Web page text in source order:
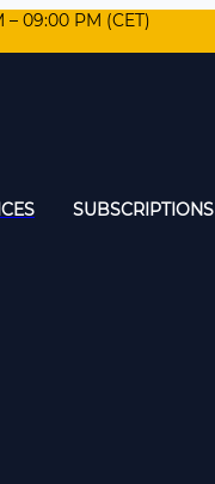
– 09:00 PM (CET)
SUBSCRIPTIONS